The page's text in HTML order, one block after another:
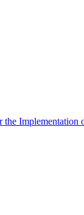
Implementation